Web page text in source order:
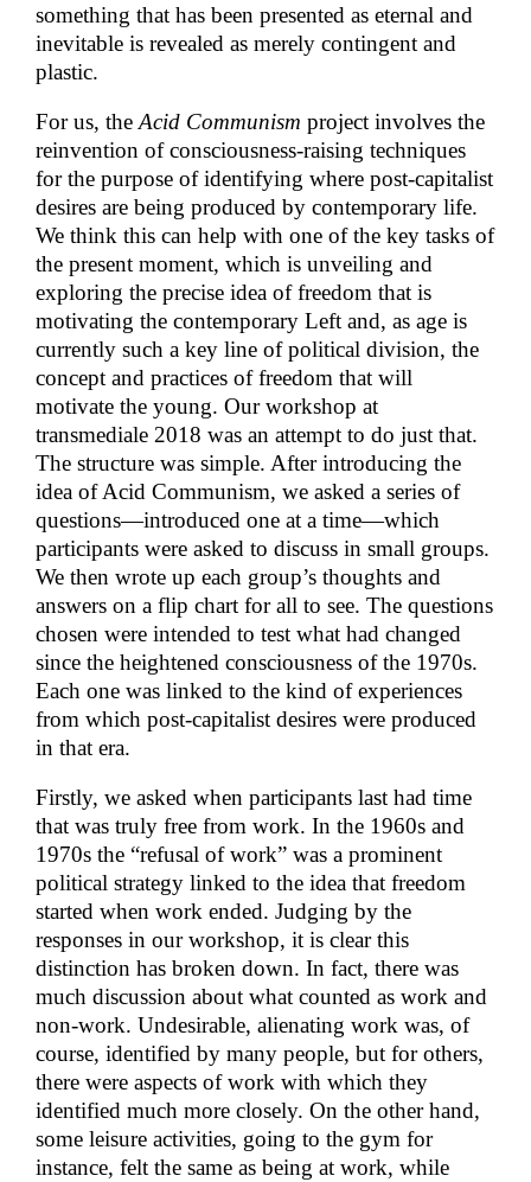
something that has been presented as eternal and
inevitable is revealed as merely contingent and
plastic.
For us, the Acid Communism project involves the
reinvention of consciousness-raising techniques
for the purpose of identifying where post-capitalist
desires are being produced by contemporary life.
We think this can help with one of the key tasks of
the present moment, which is unveiling and
exploring the precise idea of freedom that is
motivating the contemporary Left and, as age is
currently such a key line of political division, the
concept and practices of freedom that will
motivate the young. Our workshop at
transmediale 2018 was an attempt to do just that.
The structure was simple. After introducing the
idea of Acid Communism, we asked a series of
questions—introduced one at a time—which
participants were asked to discuss in small groups.
We then wrote up each group’s thoughts and
answers on a flip chart for all to see. The questions
chosen were intended to test what had changed
since the heightened consciousness of the 1970s.
Each one was linked to the kind of experiences
from which post-capitalist desires were produced
in that era.
Firstly, we asked when participants last had time
that was truly free from work. In the 1960s and
1970s the “refusal of work” was a prominent
political strategy linked to the idea that freedom
started when work ended. Judging by the
responses in our workshop, it is clear this
distinction has broken down. In fact, there was
much discussion about what counted as work and
non-work. Undesirable, alienating work was, of
course, identified by many people, but for others,
there were aspects of work with which they
identified much more closely. On the other hand,
some leisure activities, going to the gym for
instance, felt the same as being at work, while